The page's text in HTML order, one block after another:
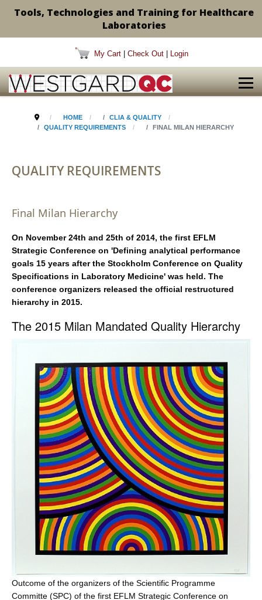
Tools, Technologies and Training for Healthcare
Laboratories
My Cart Check Out Login
HOME
CLIA & QUALITY
QUALITY REQUIREMENTS
FINAL MILAN HIERARCHY
QUALITY REQUIREMENTS
Final Milan Hierarchy
On November 24th and 25th of 2014, the first EFLM
Strategic Conference on 'Defining analytical performance
goals 15 years after the Stockholm Conference on Quality
Specifications in Laboratory Medicine' was held. The
conference organizers released the official restructured
hierarchy in 2015.
The 2015 Milan Mandated Quality Hierarchy
Outcome of the organizers of the Scientific Programme
Committe (SPC) of the first EFLM Strategic Conference on